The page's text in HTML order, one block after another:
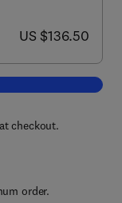
now US $136.50
US $136.50
Food
checkout.
order.